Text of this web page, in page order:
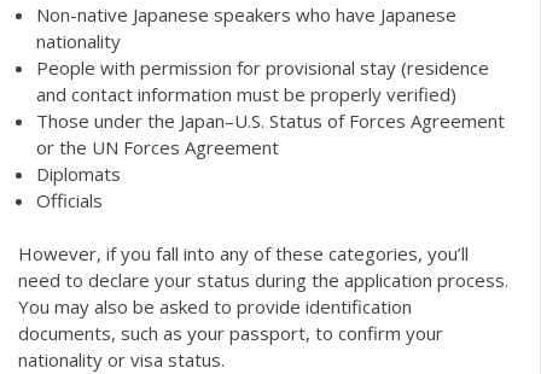
Non-native Japanese speakers who have Japanese
nationality
People with permission for provisional stay (residence
and contact information must be properly verified)
Those under the Japan–U.S. Status of Forces Agreement
or the UN Forces Agreement
Diplomats
Officials
However, if you fall into any of these categories, you’ll
need to declare your status during the application process.
You may also be asked to provide identification
documents, such as your passport, to confirm your
nationality or visa status.